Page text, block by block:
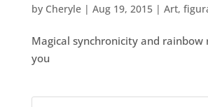
by Cheryle| Aug 19, 2015| Art,
Magical synchronicity and
you